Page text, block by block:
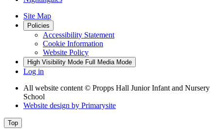
Site Map
Policies
Accessibility Statement
Cookie Information
Website Policy
High Visibility Mode Full Media Mode
Log in
All website content © Propps Hall Junior Infant and Nursery
School
Website design by Primarysite
Top